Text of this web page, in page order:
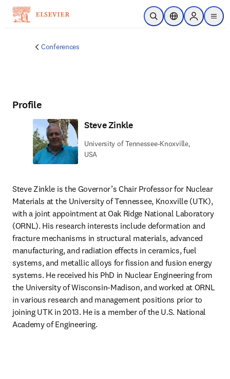
Skip to main content
Open SearchLocation Selector
Sign in to
menu
Conferences
Profile
Steve Zinkle
University of Tennessee-Knoxville,
USA
Steve Zinkle is the Governor’s Chair Professor for Nuclear
Materials at the University of Tennessee, Knoxville (UTK),
with a joint appointment at Oak Ridge National Laboratory
(ORNL). His research interests include deformation and
fracture mechanisms in structural materials, advanced
manufacturing, and radiation effects in ceramics, fuel
systems, and metallic alloys for fission and fusion energy
systems. He received his PhD in Nuclear Engineering from
the University of Wisconsin-Madison, and worked at ORNL
in various research and management positions prior to
joining UTK in 2013. He is a member of the U.S. National
Academy of Engineering.